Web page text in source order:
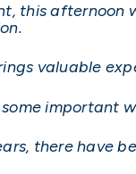
this
valuable
some important
there have